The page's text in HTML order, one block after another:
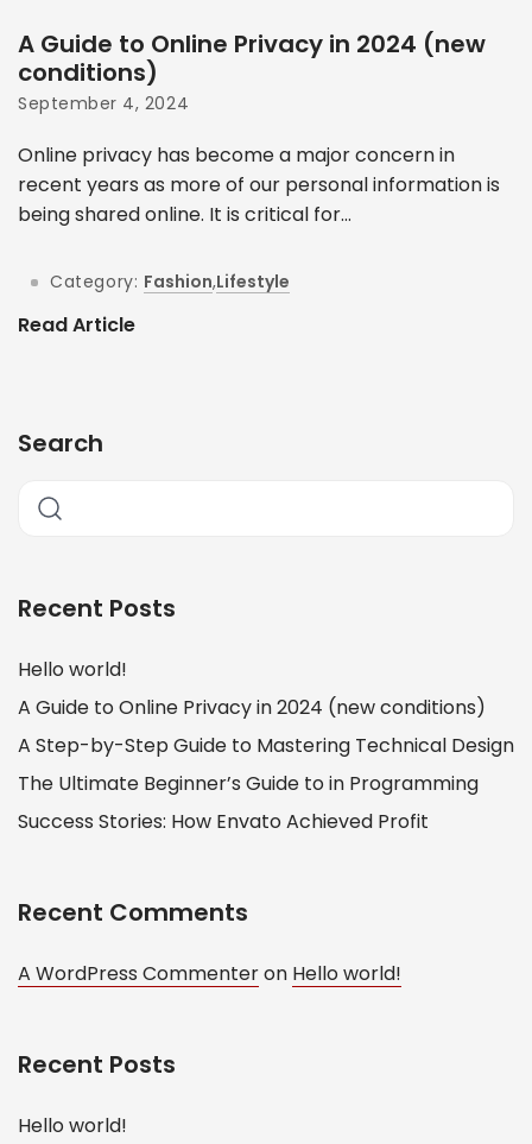
A Guide to Online Privacy in 2024 (new
conditions)
September 4, 2024
Online privacy has become a major concern in
recent years as more of our personal information is
being shared online. It is critical for...
Category: Fashion,Lifestyle
Read Article
Search
Recent Posts
Hello world!
A Guide to Online Privacy in 2024 (new conditions)
A Step-by-Step Guide to Mastering Technical Design
The Ultimate Beginner’s Guide to in Programming
Success Stories: How Envato Achieved Profit
Recent Comments
A WordPress Commenteron Hello world!
Recent Posts
Hello world!